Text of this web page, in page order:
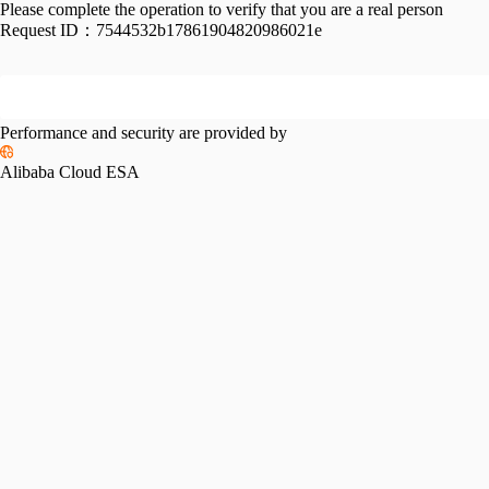
Please complete the operation to verify that you are a real person
Request ID： 7544532b17861904820986021e
Performance and security are provided by
Alibaba Cloud ESA